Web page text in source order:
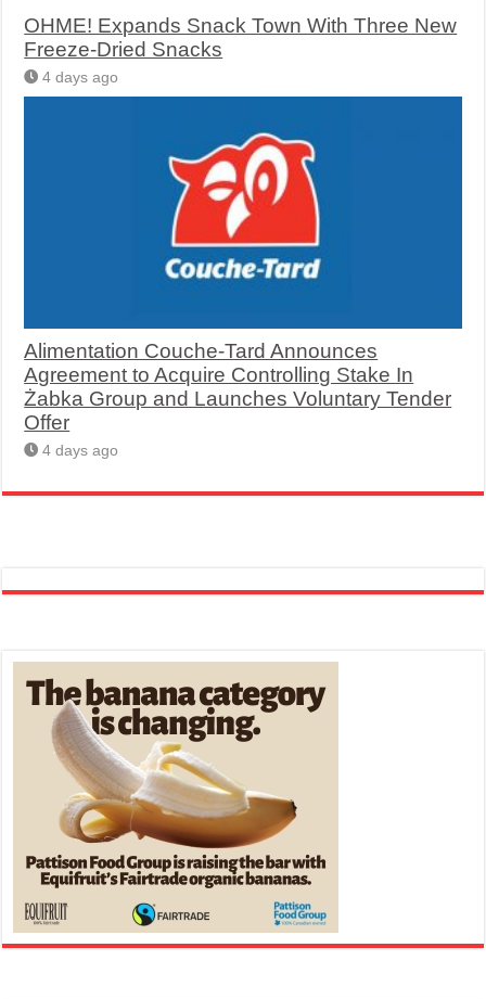
OHME! Expands Snack Town With Three New
Freeze-Dried Snacks
4 days ago
Alimentation Couche-Tard Announces
Agreement to Acquire Controlling Stake In
Żabka Group and Launches Voluntary Tender
Offer
4 days ago